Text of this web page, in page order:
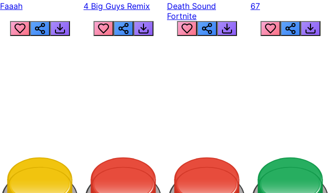
Faaah 4 Big Guys Remix
Death Sound
Fortnite
67